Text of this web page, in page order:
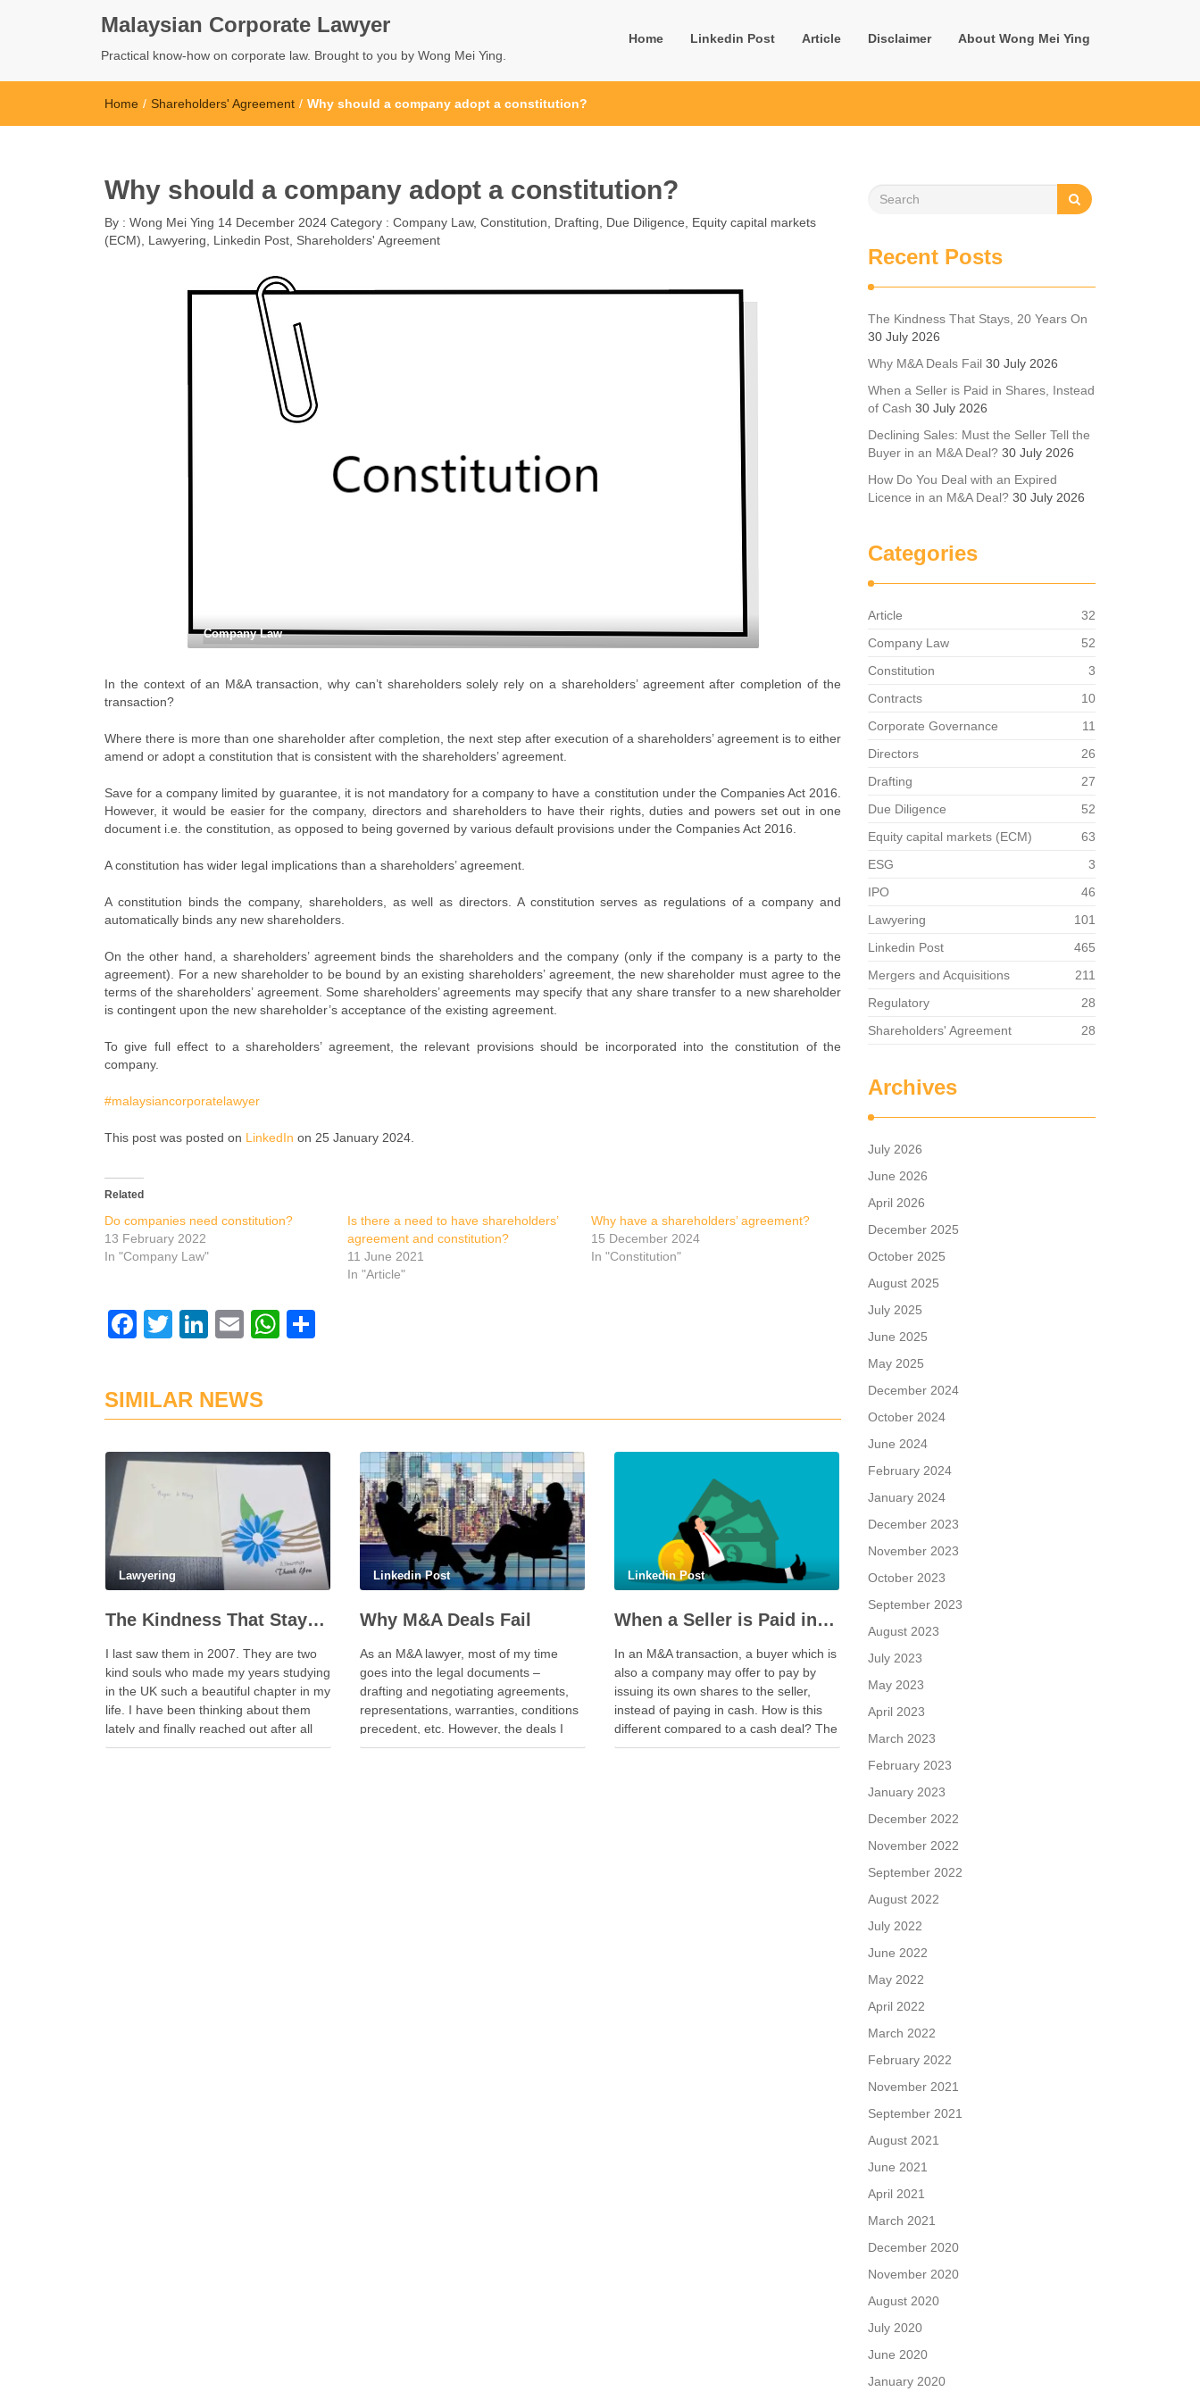
Malaysian Corporate Lawyer
Practical know-how on corporate law. Brought to you by Wong Mei Ying.
Home Linkedin Post Article Disclaimer About Wong Mei Ying
Home / Shareholders' Agreement / Why should a company adopt a constitution?
Why should a company adopt a constitution?
By : Wong Mei Ying 14 December 2024 Category : Company Law, Constitution Drafting Due Diligence
Equity capital markets
(ECM)
Lawyering Linkedin Post Shareholders' Agreement
Company Law
In the context of an M&A transaction, why can’t shareholders solely rely on a shareholders’ agreement after completion of the
transaction?
Where there is more than one shareholder after completion, the next step after execution of a shareholders’ agreement is to either
amend or adopt a constitution that is consistent with the shareholders’ agreement.
Save for a company limited by guarantee, it is not mandatory for a company to have a constitution under the Companies Act 2016.
However, it would be easier for the company, directors and shareholders to have their rights, duties and powers set out in one
document i.e. the constitution, as opposed to being governed by various default provisions under the Companies Act 2016.
A constitution has wider legal implications than a shareholders’ agreement.
A constitution binds the company, shareholders, as well as directors. A constitution serves as regulations of a company and
automatically binds any new shareholders.
On the other hand, a shareholders’ agreement binds the shareholders and the company (only if the company is a party to the
agreement). For a new shareholder to be bound by an existing shareholders’ agreement, the new shareholder must agree to the
terms of the shareholders’ agreement. Some shareholders’ agreements may specify that any share transfer to a new shareholder
is contingent upon the new shareholder’s acceptance of the existing agreement.
To give full effect to a shareholders’ agreement, the relevant provisions should be incorporated into the constitution of the
company.
#malaysiancorporatelawyer
This post was posted on LinkedIn on 25 January 2024.
Related
Do companies need constitution?
13 February 2022
In "Company Law"
Is there a need to have shareholders’
agreement and constitution?
11 June 2021
In "Article"
Why have a shareholders’ agreement?
15 December 2024
In "Constitution"
Facebook
TwitterLinkedIn
EmailWhatsApp
SIMILAR NEWS
Lawyering
The Kindness That Stays, 20 Years On
I last saw them in 2007. They are two
kind souls who made my years studying
in the UK such a beautiful chapter in my
life. I have been thinking about them
lately and finally reached out after all
these years. Whenever I look back on
Linkedin Post
Why M&A Deals Fail
As an M&A lawyer, most of my time
goes into the legal documents –
drafting and negotiating agreements,
representations, warranties, conditions
precedent, etc. However, the deals I
have seen delayed or aborted were not
Linkedin Post
When a Seller is Paid in Shares, Instead of Cash
In an M&A transaction, a buyer which is
also a company may offer to pay by
issuing its own shares to the seller,
instead of paying in cash. How is this
different compared to a cash deal? The
seller is not just selling. The seller is
Recent Posts
The Kindness That Stays, 20 Years On
30 July 2026
Why M&A Deals Fail 30 July 2026
When a Seller is Paid in Shares, Instead
of Cash 30 July 2026
Declining Sales: Must the Seller Tell the
Buyer in an M&A Deal? 30 July 2026
How Do You Deal with an Expired
Licence in an M&A Deal? 30 July 2026
Categories
Article
32
Company Law
52
Constitution
3
Contracts
10
Corporate Governance
11
Directors
26
Drafting
27
Due Diligence
52
Equity capital markets (ECM)
63
ESG
3
IPO
46
Lawyering
101
Linkedin Post
465
Mergers and Acquisitions
211
Regulatory
28
Shareholders' Agreement
28
Archives
July 2026
June 2026
April 2026
December 2025
October 2025
August 2025
July 2025
June 2025
May 2025
December 2024
October 2024
June 2024
February 2024
January 2024
December 2023
November 2023
October 2023
September 2023
August 2023
July 2023
May 2023
April 2023
March 2023
February 2023
January 2023
December 2022
November 2022
September 2022
August 2022
July 2022
June 2022
May 2022
April 2022
March 2022
February 2022
November 2021
September 2021
August 2021
June 2021
April 2021
March 2021
December 2020
November 2020
August 2020
July 2020
June 2020
January 2020